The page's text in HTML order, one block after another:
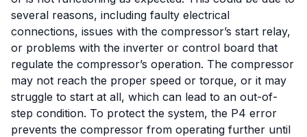
several reasons, including faulty electrical
connections, issues with the compressor’s start relay,
or problems with the inverter or control board that
regulate the compressor’s operation. The compressor
may not reach the proper speed or torque, or it may
struggle to start at all, which can lead to an out-of-
step condition. To protect the system, the P4 error
prevents the compressor from operating further until